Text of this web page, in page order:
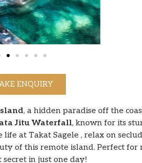
ENQUIRY
, a hidden paradise off the
Jitu Waterfall, known for its
at Takat Sagele , relax on
of this remote island. Perfect
secret in just one day!